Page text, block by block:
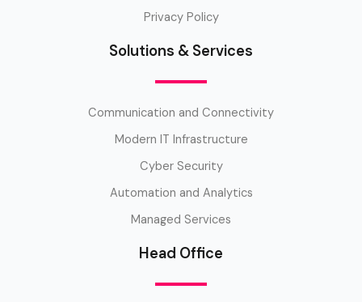
Privacy Policy
Solutions & Services
Communication and Connectivity
Modern IT Infrastructure
Cyber Security
Automation and Analytics
Managed Services
Head Office